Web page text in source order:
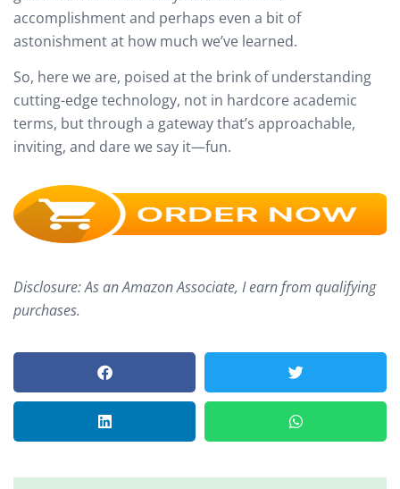
accomplishment and perhaps even a bit of
astonishment at how much we’ve learned.
So, here we are, poised at the brink of understanding
cutting-edge technology, not in hardcore academic
terms, but through a gateway that’s approachable,
inviting, and dare we say it—fun.
Disclosure: As an Amazon Associate, I earn from qualifying
purchases.